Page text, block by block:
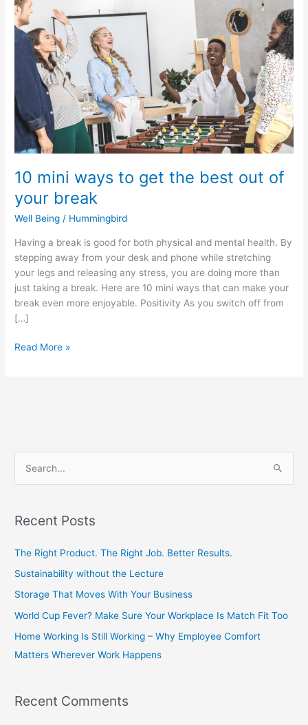
10 mini ways to get the best out of
your break
Well Being / Hummingbird
Having a break is good for both physical and mental health. By
stepping away from your desk and phone while stretching
your legs and releasing any stress, you are doing more than
just taking a break. Here are 10 mini ways that can make your
break even more enjoyable. Positivity As you switch off from
[…]
ways
to
get
of
your
break
Read More »
r
o
r
:
Recent Posts
The Right Product. The Right Job. Better Results.
Sustainability without the Lecture
Storage That Moves With Your Business
World Cup Fever? Make Sure Your Workplace Is Match Fit Too
Home Working Is Still Working – Why Employee Comfort
Matters Wherever Work Happens
Recent Comments